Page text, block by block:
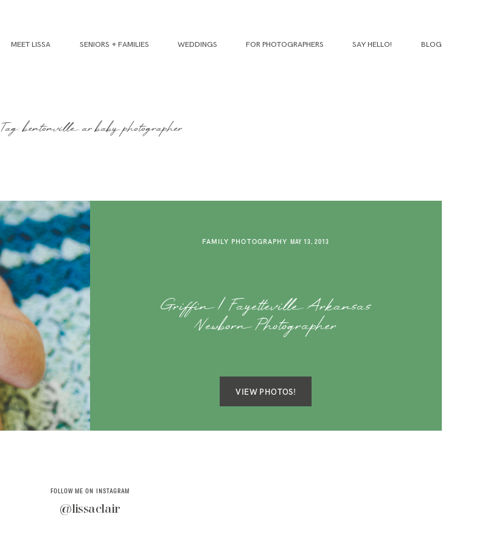
MEET LISSA SENIORS + FAMILIES WEDDINGS FOR PHOTOGRAPHERS SAY HELLO! BLOG
Tag: bentonville ar baby photographer
FAMILY PHOTOGRAPHY MAY 13, 2013
Griffin | Fayetteville Arkansas
Newborn Photographer
VIEW PHOTOS!
FOLLOW ME ON INSTAGRAM
@lissaclair